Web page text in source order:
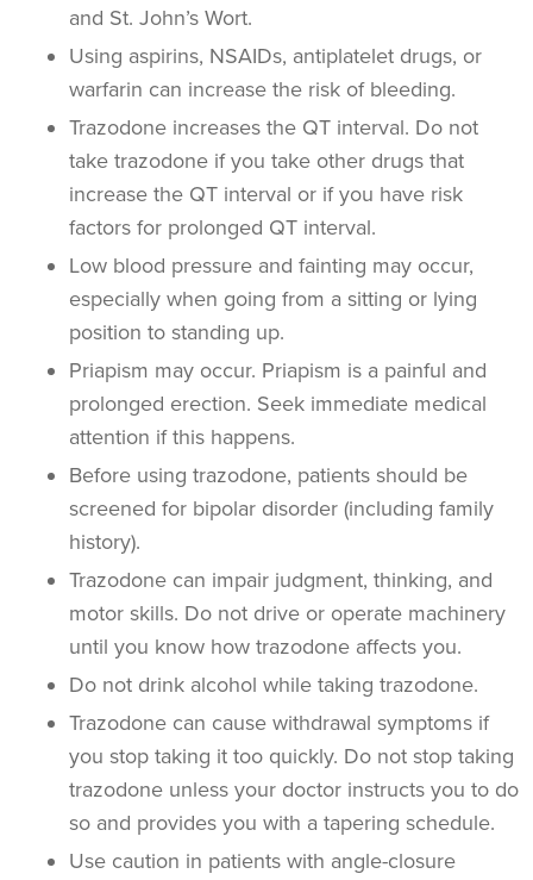
and St. John’s Wort.
Using aspirins, NSAIDs, antiplatelet drugs, or
warfarin can increase the risk of bleeding.
Trazodone increases the QT interval. Do not
take trazodone if you take other drugs that
increase the QT interval or if you have risk
factors for prolonged QT interval.
Low blood pressure and fainting may occur,
especially when going from a sitting or lying
position to standing up.
Priapism may occur. Priapism is a painful and
prolonged erection. Seek immediate medical
attention if this happens.
Before using trazodone, patients should be
screened for bipolar disorder (including family
history).
Trazodone can impair judgment, thinking, and
motor skills. Do not drive or operate machinery
until you know how trazodone affects you.
Do not drink alcohol while taking trazodone.
Trazodone can cause withdrawal symptoms if
you stop taking it too quickly. Do not stop taking
trazodone unless your doctor instructs you to do
so and provides you with a tapering schedule.
Use caution in patients with angle-closure